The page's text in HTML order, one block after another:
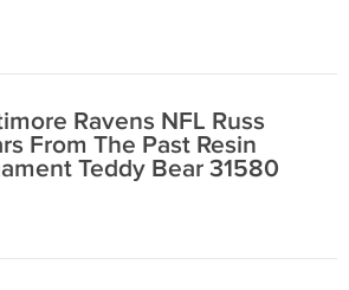
Ravens NFL Russ
From The Past Resin
Teddy Bear 31580